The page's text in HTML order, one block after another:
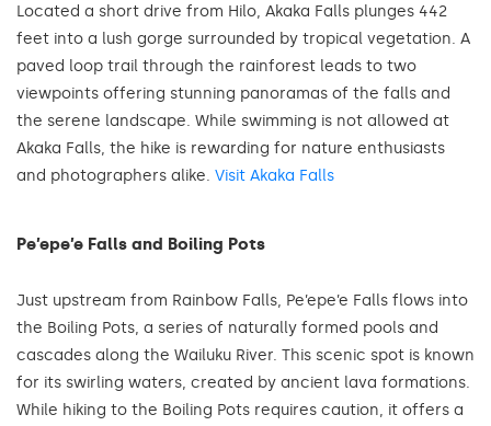
Located a short drive from Hilo, Akaka Falls plunges 442
feet into a lush gorge surrounded by tropical vegetation. A
paved loop trail through the rainforest leads to two
viewpoints offering stunning panoramas of the falls and
the serene landscape. While swimming is not allowed at
Akaka Falls, the hike is rewarding for nature enthusiasts
and photographers alike. Visit Akaka Falls
Pe’epe’e Falls and Boiling Pots
Just upstream from Rainbow Falls, Pe’epe’e Falls flows into
the Boiling Pots, a series of naturally formed pools and
cascades along the Wailuku River. This scenic spot is known
for its swirling waters, created by ancient lava formations.
While hiking to the Boiling Pots requires caution, it offers a